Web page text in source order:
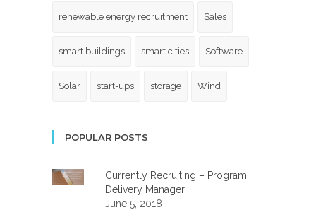
renewable energy recruitment Sales
smart buildings smart cities Software
Solar start-ups storage Wind
POPULAR POSTS
Currently Recruiting – Program
Delivery Manager
June 5, 2018